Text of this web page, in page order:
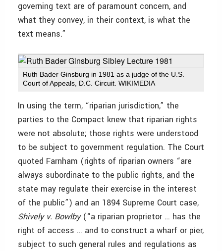
governing text are of paramount concern, and
what they convey, in their context, is what the
text means.”
Ruth Bader Ginsburg in 1981 as a judge of the U.S.
Court of Appeals, D.C. Circuit. WIKIMEDIA
In using the term, “riparian jurisdiction,” the
parties to the Compact knew that riparian rights
were not absolute; those rights were understood
to be subject to government regulation. The Court
quoted Farnham (rights of riparian owners “are
always subordinate to the public rights, and the
state may regulate their exercise in the interest
of the public”) and an 1894 Supreme Court case,
Shively v. Bowlby(“a riparian proprietor … has the
right of access … and to construct a wharf or pier,
subject to such general rules and regulations as